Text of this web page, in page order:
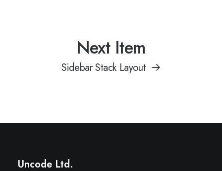
Next Item
Sidebar Stack Layout
Uncode Ltd.